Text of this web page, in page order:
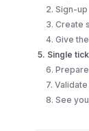
2. Sign-
4. Give
5. Single
6.
7.
8. See